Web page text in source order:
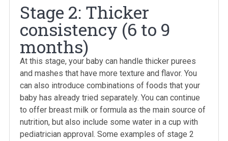
Stage 2: Thicker
consistency (6 to 9
months)
At this stage, your baby can handle thicker purees
and mashes that have more texture and flavor. You
can also introduce combinations of foods that your
baby has already tried separately. You can continue
to offer breast milk or formula as the main source of
nutrition, but also include some water in a cup with
pediatrician approval. Some examples of stage 2